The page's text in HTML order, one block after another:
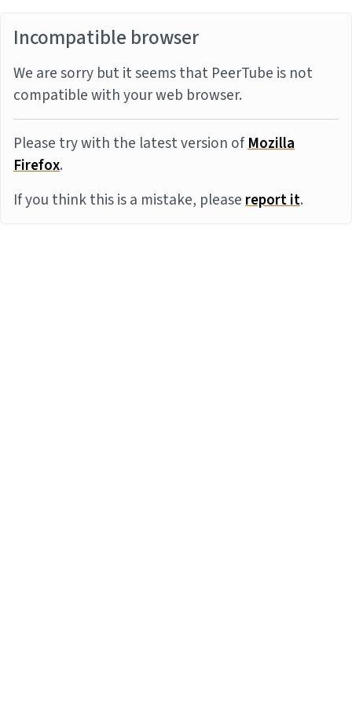
Incompatible browser
We are sorry but it seems that PeerTube is not
compatible with your web browser.
Please try with the latest version ofMozilla
Firefox.
If you think this is a mistake, pleasereport it.